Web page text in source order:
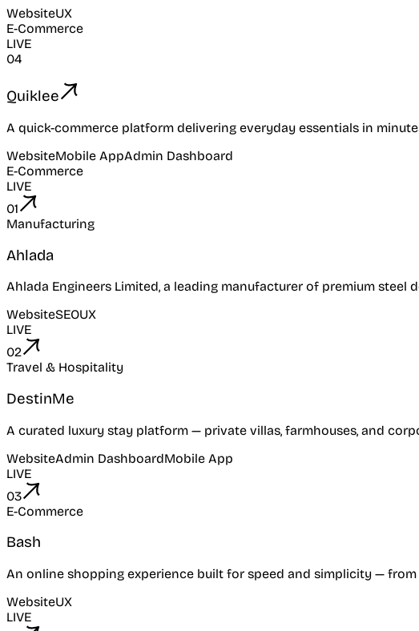
WebsiteUX
E-Commerce
LIVE
04
Quiklee
A quick-commerce platform delivering everyday essentials in
WebsiteMobile AppAdmin Dashboard
E-Commerce
LIVE
01
Manufacturing
Ahlada
Ahlada Engineers Limited, a leading manufacturer of premium
WebsiteSEOUX
LIVE
02
Travel & Hospitality
DestinMe
A curated luxury stay platform — private villas, farmhouses, and
WebsiteAdmin DashboardMobile App
LIVE
03
E-Commerce
Bash
An online shopping experience built for speed and simplicity —
WebsiteUX
LIVE